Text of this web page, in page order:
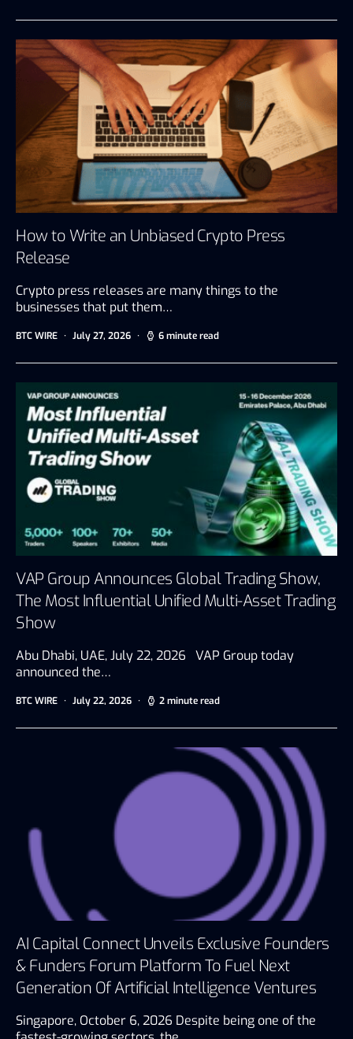
How to Write an Unbiased Crypto Press
Release
Crypto press releases are many things to the
businesses that put them…
BTC WIRE July 27, 2026 6 minute read
VAP Group Announces Global Trading Show,
The Most Influential Unified Multi-Asset Trading
Show
Abu Dhabi, UAE, July 22, 2026 VAP Group today
announced the…
BTC WIRE July 22, 2026 2 minute read
AI Capital Connect Unveils Exclusive Founders
& Funders Forum Platform To Fuel Next
Generation Of Artificial Intelligence Ventures
Singapore, October 6, 2026 Despite being one of the